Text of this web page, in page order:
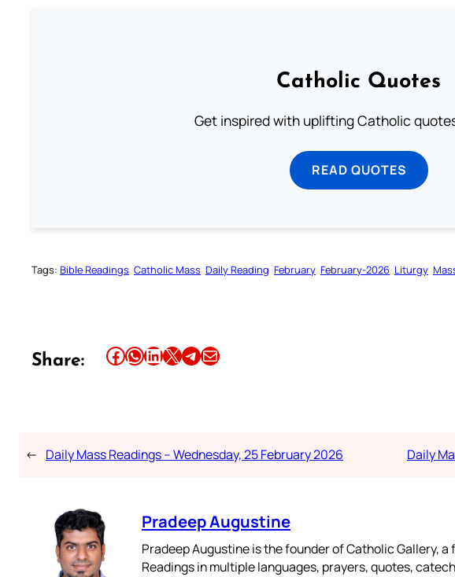
Catholic Quotes
Get inspired with uplifting Catholic
READ QUOTES
Tags: Bible Readings Catholic Mass Daily Reading February February-2026 Liturgy
Share: Share this article on Facebook Share this article on WhatsApp Share this article on LinkedIn Share this article on X Share this article on TelegramEmail this Article
← Daily Mass Readings – Wednesday, 25 February 2026 Daily
Pradeep Augustine
Pradeep Augustine is the founder of Catholic Gallery,
Readings in multiple languages, prayers, quotes,